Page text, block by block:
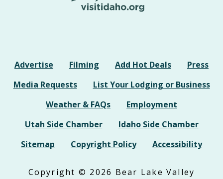
Advertise Filming Add Hot Deals
Press
Media Requests
List Your Lodging or Business
Weather & FAQs
Employment
Utah Side Chamber
Idaho Side Chamber
Sitemap
Copyright Policy Accessibility
Copyright © 2026 Bear Lake Valley